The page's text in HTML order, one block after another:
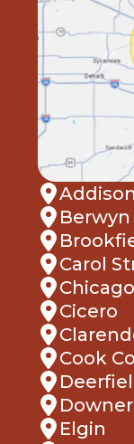
Addison
Berwyn
Carol
Chicago
Cicero
Cook
Elgin